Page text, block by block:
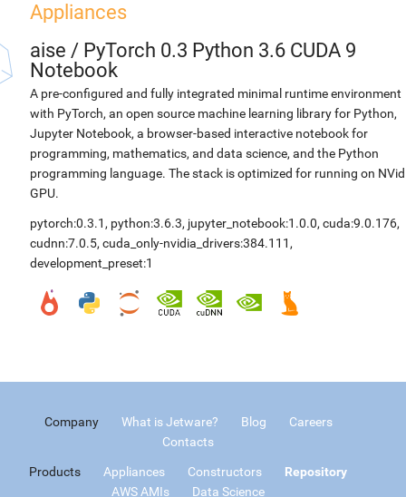
Appliances
aise / PyTorch 0.3 Python 3.6 CUDA 9
Notebook
A pre-configured and fully integrated minimal runtime environment
with PyTorch, an open source machine learning library for Python,
Jupyter Notebook, a browser-based interactive notebook for
programming, mathematics, and data science, and the Python
programming language. The stack is optimized for running on
GPU.
pytorch:0.3.1 , python:3.6.3, jupyter_notebook:1.0.0, cuda:9.0.176,
cudnn:7.0.5, cuda_only-nvidia_drivers:384.111 ,
development_preset:1
Company What is Jetware? Blog
Careers
Contacts
Products Appliances Constructors
Repository
AWS AMIs
Data Science